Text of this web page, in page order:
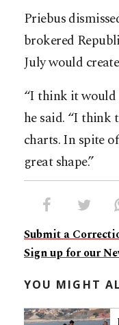
Priebus
brokered
July would
“I think it would
he said. “I think
charts. In spite
great shape.”
Submit a
Sign up for our
YOU MIGHT